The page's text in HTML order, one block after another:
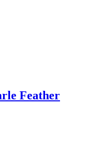
Feather